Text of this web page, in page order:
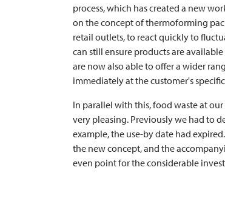
process, which has created a new
on the concept of thermoforming
retail outlets, to react quickly to
can still ensure products are
are now also able to offer a wider
immediately at the customer's
In parallel with this, food waste at
very pleasing. Previously we had to
example, the use-by date had
the new concept, and the
even point for the considerable